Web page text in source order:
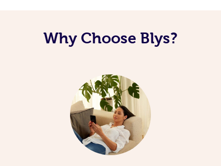
Why Choose Blys?